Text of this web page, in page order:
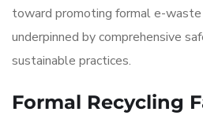
toward promoting formal e-waste
underpinned by comprehensive
sustainable practices.
Formal Recycling